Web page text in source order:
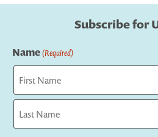
Subscribe for
Name(Required)
First